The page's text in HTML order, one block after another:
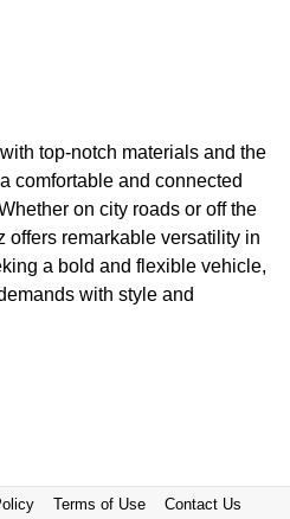
top-notch materials and the
comfortable and connected
on city roads or off the
offers remarkable versatility in
a bold and flexible vehicle,
with style and
Terms of Use Contact Us